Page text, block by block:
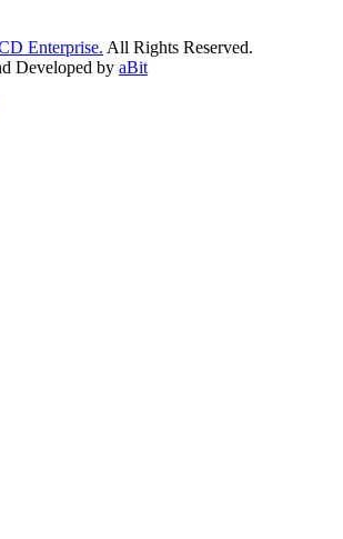
Enterprise. All Rights Reserved.
Developed by aBit